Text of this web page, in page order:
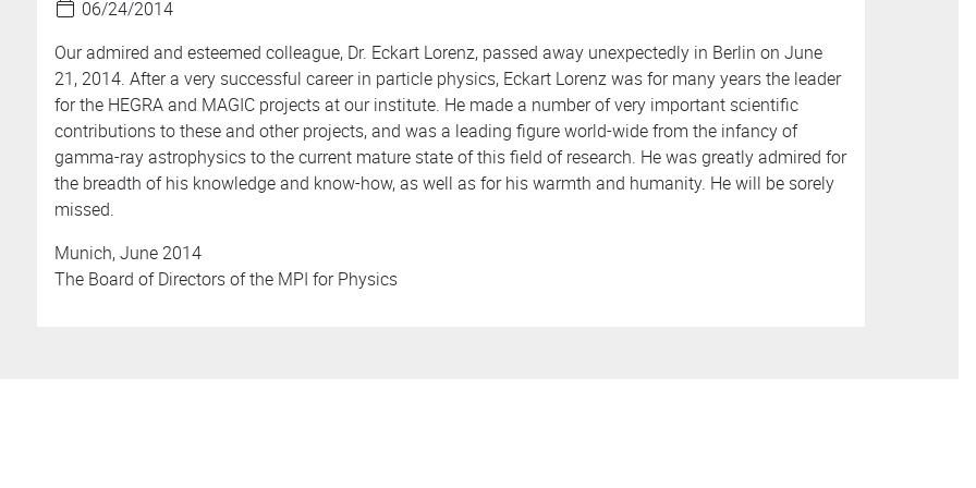
06/24/2014
Our admired and esteemed colleague, Dr. Eckart Lorenz, passed away unexpectedly in Berlin on June
21, 2014. After a very successful career in particle physics, Eckart Lorenz was for many years the leader
for the HEGRA and MAGIC projects at our institute. He made a number of very important scientific
contributions to these and other projects, and was a leading figure world-wide from the infancy of
gamma-ray astrophysics to the current mature state of this field of research. He was greatly admired for
the breadth of his knowledge and know-how, as well as for his warmth and humanity. He will be sorely
missed.
Munich, June 2014
The Board of Directors of the MPI for Physics